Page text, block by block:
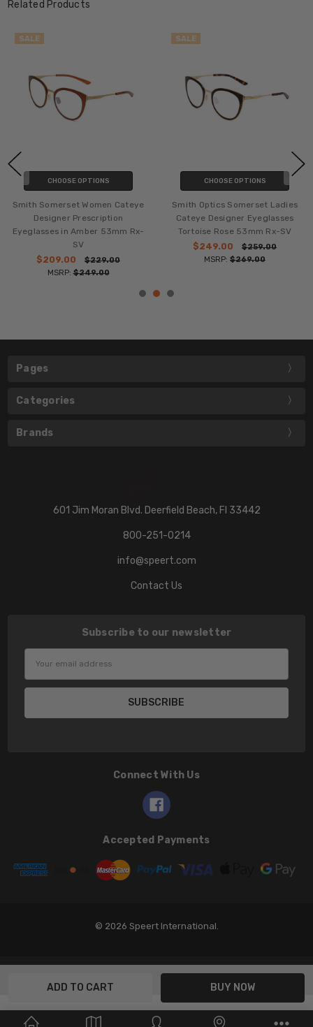
Related Products
SALE
CHOOSE OPTIONS
Smith Somerset Women Cateye
Designer Prescription
Eyeglasses in Amber 53mm Rx-
SV
$209.00
$229.00
MSRP:$249.00
SALE
CHOOSE OPTIONS
Smith Optics Somerset Ladies
Cateye Designer Eyeglasses
Tortoise Rose 53mm Rx-SV
$249.00
$259.00
MSRP: $269.00
Pages
Categories
Brands
601 Jim Moran Blvd. Deerfield Beach, Fl 33442
800-251-0214
info@speert.com
Contact Us
Subscribe to our newsletter
Connect With Us
Accepted Payments
© 2026 Speert International.